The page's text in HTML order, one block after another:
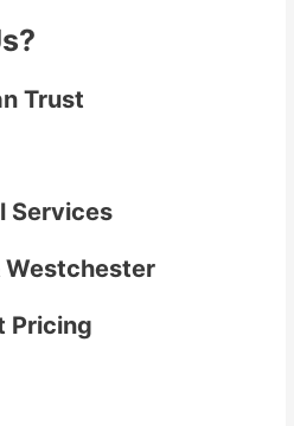
Trust
Services
Westchester
Pricing